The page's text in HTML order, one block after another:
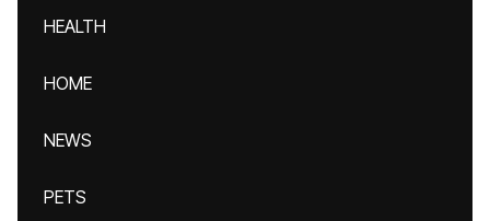
HEALTH
HOME
NEWS
PETS